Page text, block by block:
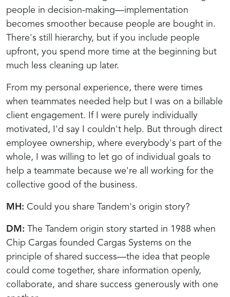
people in decision-making—implementation
becomes smoother because people are bought in.
There's still hierarchy, but if you include people
upfront, you spend more time at the beginning but
much less cleaning up later.
From my personal experience, there were times
when teammates needed help but I was on a billable
client engagement. If I were purely individually
motivated, I'd say I couldn't help. But through direct
employee ownership, where everybody's part of the
whole, I was willing to let go of individual goals to
help a teammate because we're all working for the
collective good of the business.
MH: Could you share Tandem's origin story?
DM: The Tandem origin story started in 1988 when
Chip Cargas founded Cargas Systems on the
principle of shared success—the idea that people
could come together, share information openly,
collaborate, and share success generously with one